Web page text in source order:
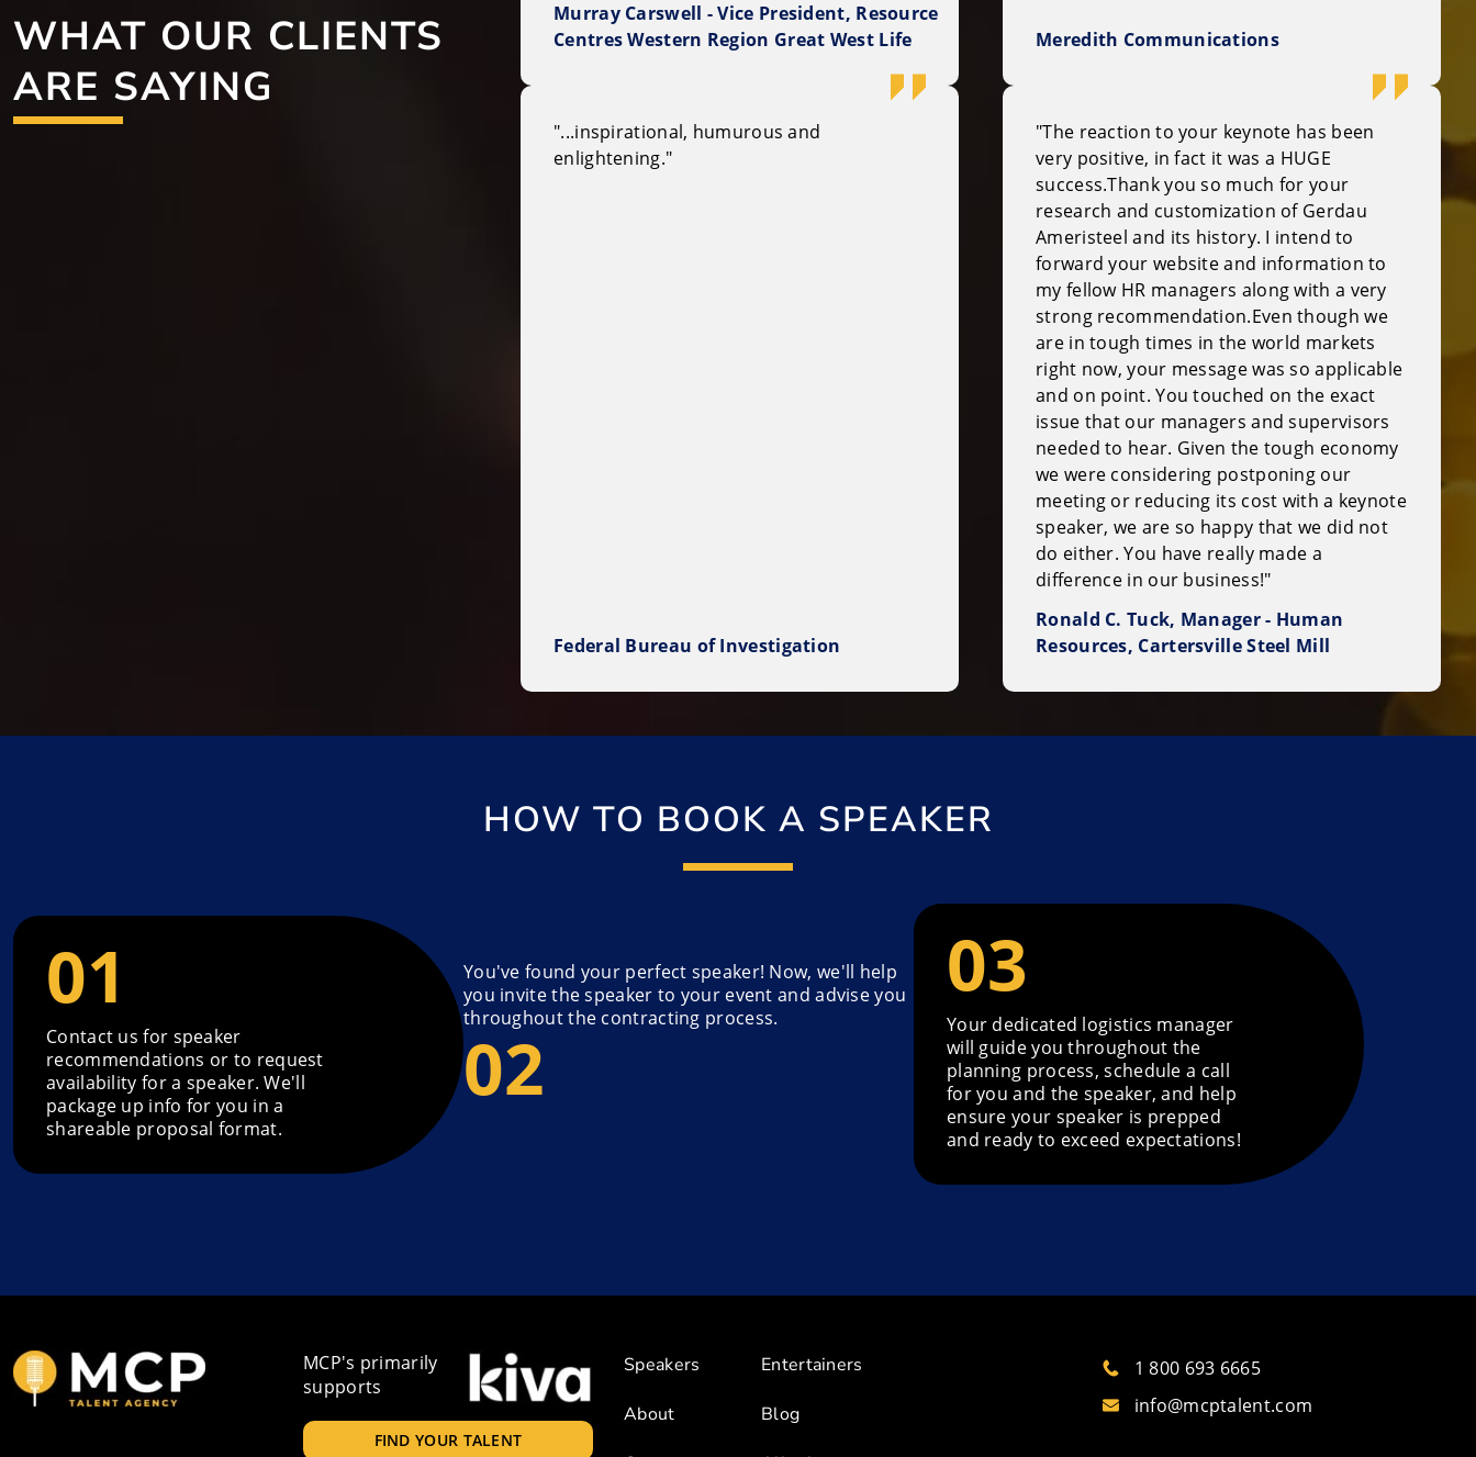
WHAT OUR CLIENTS
ARE SAYING
Murray Carswell - Vice President, Resource
Centres Western Region Great West Life
Meredith Communications
"...inspirational, humurous and
enlightening."
Federal Bureau of Investigation
"The reaction to your keynote has been
very positive, in fact it was a HUGE
success.Thank you so much for your
research and customization of Gerdau
Ameristeel and its history. I intend to
forward your website and information to
my fellow HR managers along with a very
strong recommendation.Even though we
are in tough times in the world markets
right now, your message was so applicable
and on point. You touched on the exact
issue that our managers and supervisors
needed to hear. Given the tough economy
we were considering postponing our
meeting or reducing its cost with a keynote
speaker, we are so happy that we did not
do either. You have really made a
difference in our business!"
Ronald C. Tuck, Manager - Human
Resources, Cartersville Steel Mill
HOW TO BOOK A SPEAKER
Contact us for speaker
recommendations or to request
availability for a speaker. We'll
package up info for you in a
shareable proposal format.
You've found your perfect speaker! Now, we'll help
you invite the speaker to your event and advise you
throughout the contracting process.
Your dedicated logistics manager
will guide you throughout the
planning process, schedule a call
for you and the speaker, and help
ensure your speaker is prepped
and ready to exceed expectations!
MCP's primarily
supports
FIND YOUR TALENT
Speakers Entertainers
About Blog
1 800 693 6665
info@mcptalent.com